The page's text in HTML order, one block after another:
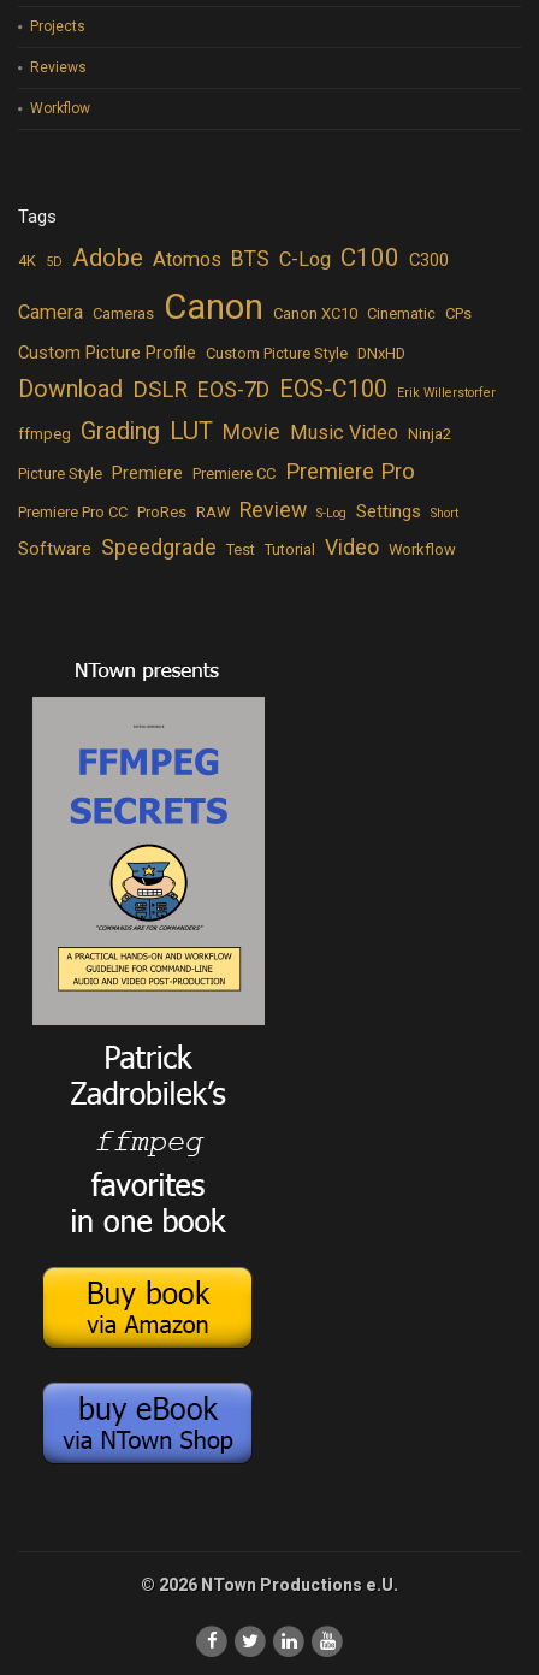
Projects
Reviews
Workflow
Tags
4K 5D Adobe Atomos BTS C-Log C100 C300
Camera Cameras Canon Canon XC10 Cinematic CPs
Custom Picture Profile Custom Picture Style DNxHD
Download DSLR EOS-7D EOS-C100 Erik Willerstorfer
ffmpeg Grading LUT Movie Music Video Ninja2
Picture Style Premiere Premiere CC Premiere Pro
Premiere Pro CC ProRes RAW Review S-Log Settings Short
Software Speedgrade Test Tutorial Video Workflow
© 2026 NTown Productions e.U.